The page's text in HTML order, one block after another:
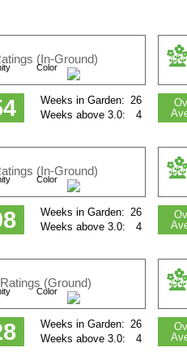
(In-Ground)
Color
26
4
Weeks in Garden:
Weeks above 3.0:
(In-Ground)
Color
26
4
Weeks in Garden:
Weeks above 3.0:
(Ground)
Color
26
4
Weeks in Garden:
Weeks above 3.0: